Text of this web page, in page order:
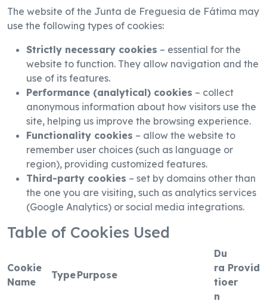
The website of the Junta de Freguesia de Fátima may
use the following types of cookies:
Strictly necessary cookies – essential for the
website to function. They allow navigation and the
use of its features.
Performance (analytical) cookies – collect
anonymous information about how visitors use the
site, helping us improve the browsing experience.
Functionality cookies – allow the website to
remember user choices (such as language or
region), providing customized features.
Third-party cookies – set by domains other than
the one you are visiting, such as analytics services
(Google Analytics) or social media integrations.
Table of Cookies Used
Cookie
Name
TypePurpose
Du
ra
tio
n
Provid
er